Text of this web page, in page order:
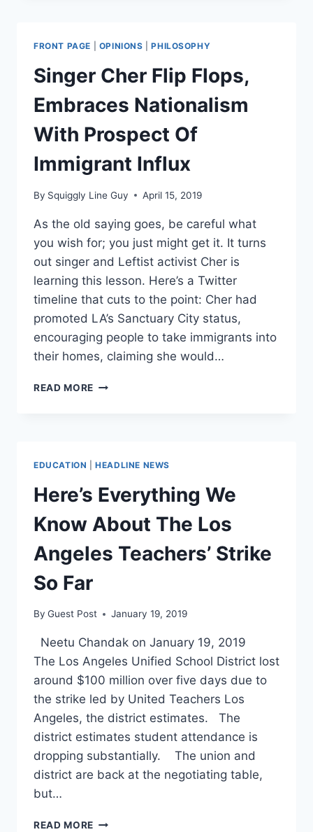
ANGELES
FROM
FORCING
CONTRACTORS
DISCLOSE
GUN
GROUP
FRONT PAGE OPINIONS |PHILOSOPHY
Singer Cher Flip Flops,
Embraces Nationalism
With Prospect Of
Immigrant Influx
By Squiggly Line Guy April 15, 2019
As the old saying goes, be careful what
you wish for; you just might get it. It turns
out singer and Leftist activist Cher is
learning this lesson. Here’s a Twitter
timeline that cuts to the point: Cher had
promoted LA’s Sanctuary City status,
encouraging people to take immigrants into
their homes, claiming she would…
READ MORE SINGER
PROSPECT
OF
IMMIGRANT
INFLUX
EDUCATION |HEADLINE NEWS
Here’s Everything We
Know About The Los
Angeles Teachers’ Strike
So Far
By Guest Post January 19, 2019
Neetu Chandak on January 19, 2019
The Los Angeles Unified School District lost
around $100 million over five days due to
the strike led by United Teachers Los
Angeles, the district estimates. The
district estimates student attendance is
dropping substantially. The union and
district are back at the negotiating table,
but…
READ MORE HERE’S